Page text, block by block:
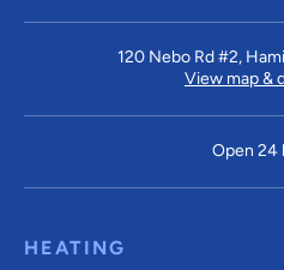
120 Nebo Rd #2,
View map &
Open 24
HEATING